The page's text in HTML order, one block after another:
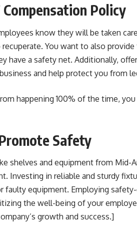
Policy
know they will be taken
You want to also
have a safety net. Additionally,
and help protect you from
happening 100% of the time, you
Safety
shelves and equipment from Mid-
Investing in reliable and sturdy
faulty equipment. Employing
the well-being of your
growth and success.]